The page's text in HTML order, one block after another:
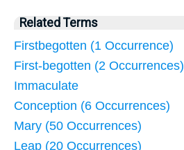
Related Terms
Firstbegotten (1 Occurrence)
First-begotten (2 Occurrences)
Immaculate
Conception (6 Occurrences)
Mary (50 Occurrences)
Leap (20 Occurrences)